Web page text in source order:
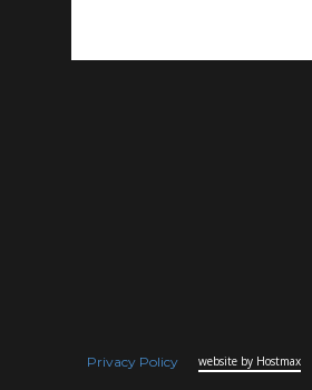
Privacy Policy website by Hostmax